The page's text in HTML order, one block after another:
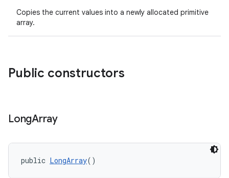
Copies the current values into a newly allocated primitive
array.
Public constructors
LongArray
public LongArray()